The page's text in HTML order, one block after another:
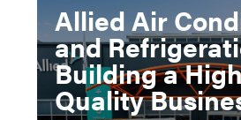
Allied Air
and
Building a
Quality